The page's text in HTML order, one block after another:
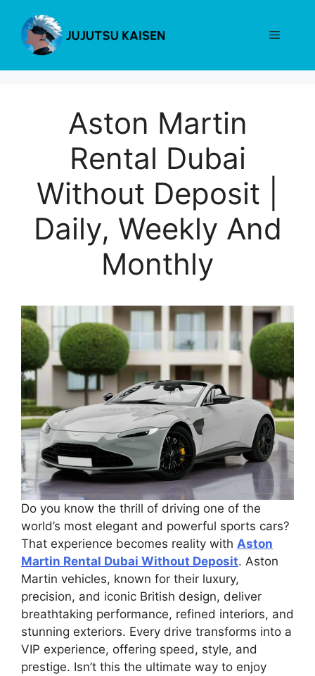
content
Menu
Aston Martin
Rental Dubai
Without Deposit |
Daily, Weekly And
Monthly
Do you know the thrill of driving one of the
world’s most elegant and powerful sports cars?
That experience becomes reality with Aston
Martin Rental Dubai Without Deposit. Aston
Martin vehicles, known for their luxury,
precision, and iconic British design, deliver
breathtaking performance, refined interiors, and
stunning exteriors. Every drive transforms into a
VIP experience, offering speed, style, and
prestige. Isn’t this the ultimate way to enjoy